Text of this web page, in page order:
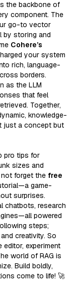
the backbone of
component. The
go-to vector
by storing and
Cohere’s
your system
rich, language-
borders.
as the LLM
that feel
Together,
knowledge-
just a concept but
pro tips for
sizes and
not forget the free
game-
surprises.
chatbots, research
powered
steps;
creativity. So
experiment
world of RAG is
Build boldly,
come to life! 🚀